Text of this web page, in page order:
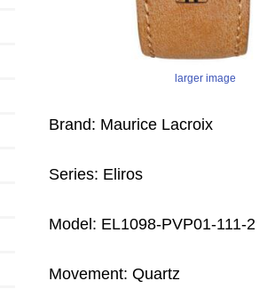
larger image
Brand: Maurice Lacroix
Series: Eliros
Model: EL1098-PVP01-111-2
Movement: Quartz